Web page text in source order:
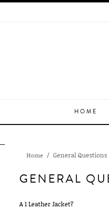
HOME
Home General Questions
GENERAL
A 1 Leather Jacket?